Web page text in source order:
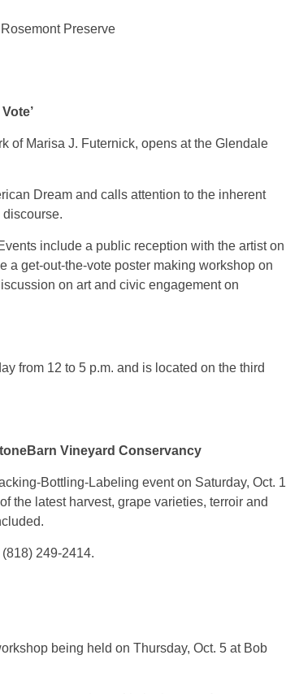
Preserve
of Marisa J. Futernick, opens at the Glendale
Dream and calls attention to the inherent
include a public reception with the artist on
a get-out-the-vote poster making workshop on
on art and civic engagement on
from 12 to 5 p.m. and is located on the third
Vineyard Conservancy
Bottling-Labeling event on Saturday, Oct. 1
the latest harvest, grape varieties, terroir and
249-2414.
being held on Thursday, Oct. 5 at Bob